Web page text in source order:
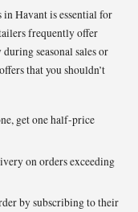
Havant is essential for
frequently offer
seasonal sales or
that you shouldn’t
get one half-price
on orders exceeding
by subscribing to their